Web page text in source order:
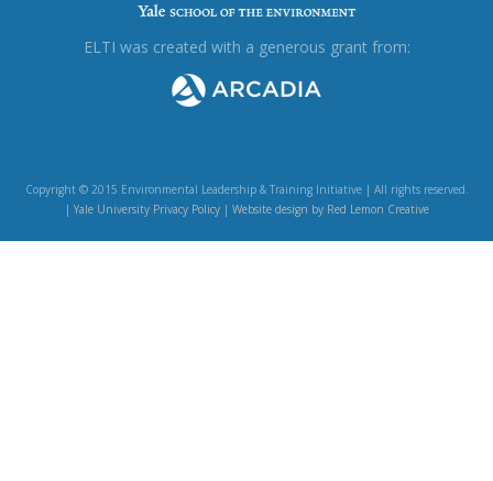
ELTI was created with a generous grant from:
Copyright © 2015 Environmental Leadership & Training Initiative | All rights reserved.
| Yale University Privacy Policy| Website design by Red Lemon Creative